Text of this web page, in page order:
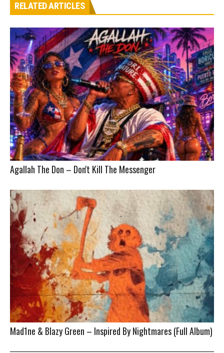
RELATED ARTICLES
Agallah The Don – Don't Kill The Messenger
Mad1ne & Blazy Green – Inspired By Nightmares (Full Album)